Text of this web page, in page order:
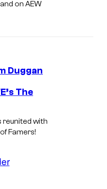
on AEW
Duggan
The
reunited with
Famers!